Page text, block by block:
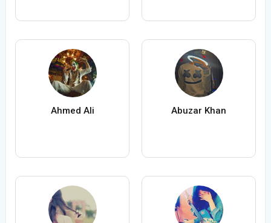
Ahmed Ali Abuzar Khan